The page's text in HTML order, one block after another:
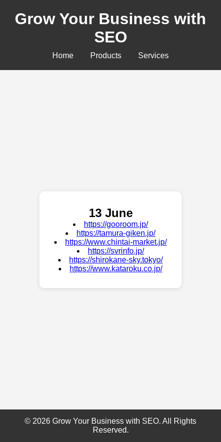
Grow Your Business with
SEO
Home Products Services
13 June
https://gooroom.jp/
https://tamura-giken.jp/
https://www.chintai-market.jp/
https://svrinfo.jp/
https://shirokane-sky.tokyo/
https://www.kataroku.co.jp/
© 2026 Grow Your Business with SEO. All Rights
Reserved.